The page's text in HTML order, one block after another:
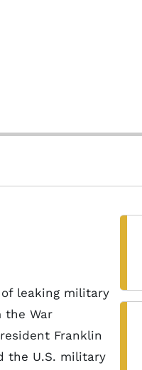
leaking military
the War
Franklin
the U.S. military